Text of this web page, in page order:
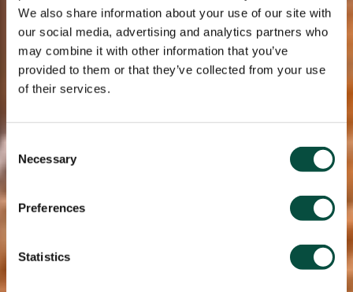
We also share information about your use of our site with
our social media, advertising and analytics partners who
may combine it with other information that you’ve
provided to them or that they’ve collected from your use
of their services.
Consent
Selection
Necessary
Preferences
Statistics